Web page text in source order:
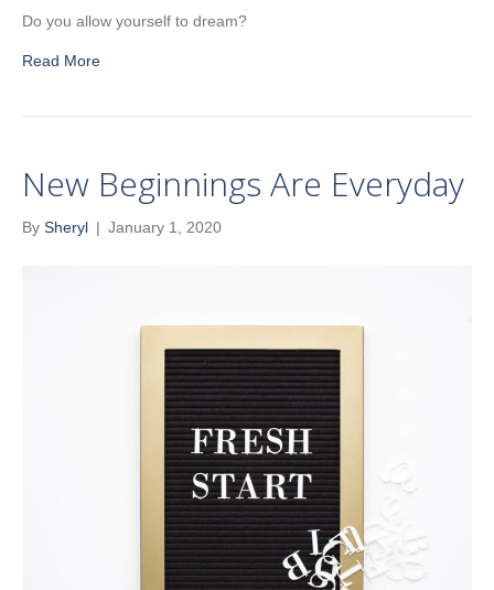
Do you allow yourself to dream?
Read More
New Beginnings Are Everyday
By Sheryl | January 1, 2020